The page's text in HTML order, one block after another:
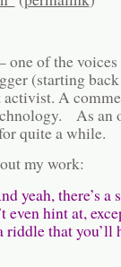
of the voices
(starting
A
As an
quite a while.
my work:
yeah, there’s a
even hint at,
riddle that you’ll